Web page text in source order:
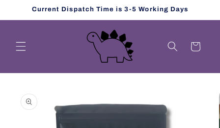
Skip toCurrent Dispatch Time is 3-5 Working Days
Cart
product
information